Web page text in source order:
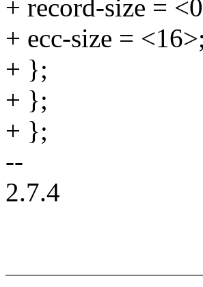
+ record-size =
+ ecc-size = <16>;
+ };
+ };
+ };
--
2.7.4